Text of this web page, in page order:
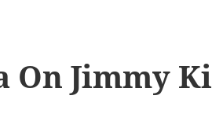
On Jimmy